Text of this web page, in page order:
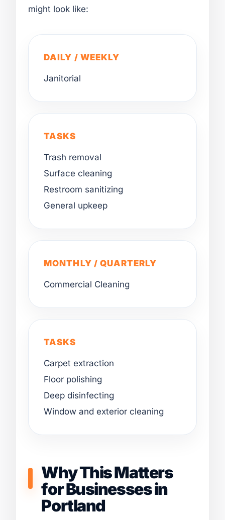
might look like:
DAILY / WEEKLY
Janitorial
TASKS
Trash removal
Surface cleaning
Restroom sanitizing
General upkeep
MONTHLY / QUARTERLY
Commercial Cleaning
TASKS
Carpet extraction
Floor polishing
Deep disinfecting
Window and exterior cleaning
Why This Matters
for Businesses in
Portland